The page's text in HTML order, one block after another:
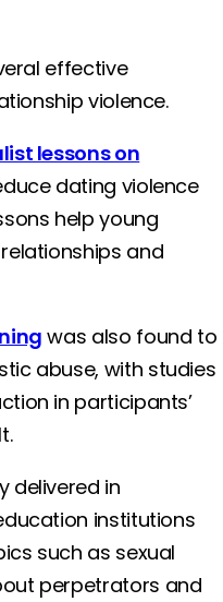
effective
violence.
lessons on
dating violence
help young
and
was also found to
abuse, with studies
in participants’
delivered in
institutions
such as sexual
perpetrators and